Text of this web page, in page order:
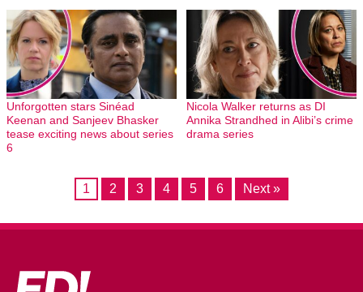
Unforgotten stars Sinéad
Keenan and Sanjeev Bhasker
tease exciting news about series
6
Nicola Walker returns as DI
Annika Strandhed in Alibi’s crime
drama series
1 2 3 4 5 6 Next »